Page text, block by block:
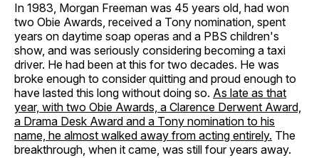
In 1983, Morgan Freeman was 45 years old, had won
two Obie Awards, received a Tony nomination, spent
years on daytime soap operas and a PBS children's
show, and was seriously considering becoming a taxi
driver. He had been at this for two decades. He was
broke enough to consider quitting and proud enough to
have lasted this long without doing so. As late as that
year, with two Obie Awards, a Clarence Derwent Award,
a Drama Desk Award and a Tony nomination to his
name, he almost walked away from acting entirely. The
breakthrough, when it came, was still four years away.